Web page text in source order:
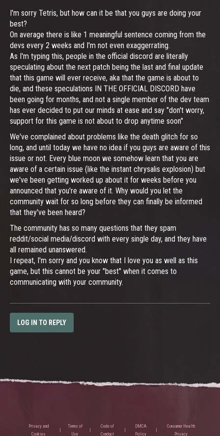
I'm sorry Tetris, but how can it be that you guys are doing your
best?
On average there is like 1 meaningful sentence coming from the
devs every 2 weeks and I'm not even exaggerrating.
As I'm typing this, people in the official discord are literally
speculating about the next patch being the last and final update
that this game will ever receive, aka that the game is about to
die, and these speculations IN THE OFFICIAL DISCORD have
been going for months, and not a single member of the dev team
has ever decided to put our minds at ease and say "don't worry,
support for this game is not about to drop anytime soon"
We've complained about problems like the death glitch for so
long, and until today we have no idea if you guys are aware of this
issue or not. Every blue moon we somehow learn that you are
aware of a certain issue (like the instant chrysalis explosion) but
we've been getting worked up about it for weeks before you
announced that you're aware of it. Why would you let the
community wait for so long before they can finally be informed
that they've been heard?
The community has so many questions that they spam
reddit/social media/discord with every single day, and they have
all remained unanswered.
I repeat, I'm sorry and you know that I love you as well as this
game, but this cannot be your "best" when it comes to
communicating with your community.
LOG IN TO REPLY
Privacy and
Cookies
Terms of
Use
Code of
Conduct
DMCA
Policy
Consumer Health
Privacy